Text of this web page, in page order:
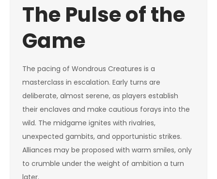
The Pulse of the
Game
The pacing of Wondrous Creatures is a
masterclass in escalation. Early turns are
deliberate, almost serene, as players establish
their enclaves and make cautious forays into the
wild. The midgame ignites with rivalries,
unexpected gambits, and opportunistic strikes.
Alliances may be proposed with warm smiles, only
to crumble under the weight of ambition a turn
later.